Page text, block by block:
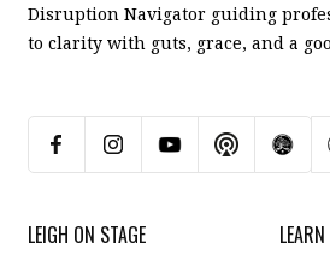
Disruption Navigator guiding
to clarity with guts, grace, and a
LEIGH ON STAGE